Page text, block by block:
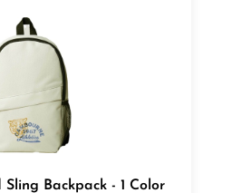
Transfer